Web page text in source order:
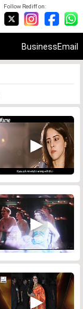
Follow Rediff on:
BusinessEmail